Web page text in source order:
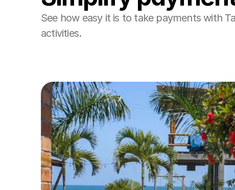
See how easy it is to take payments with
activities.